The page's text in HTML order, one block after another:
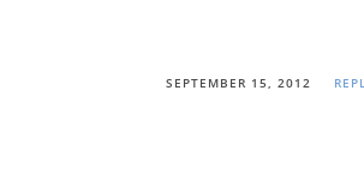
SEPTEMBER 15, 2012